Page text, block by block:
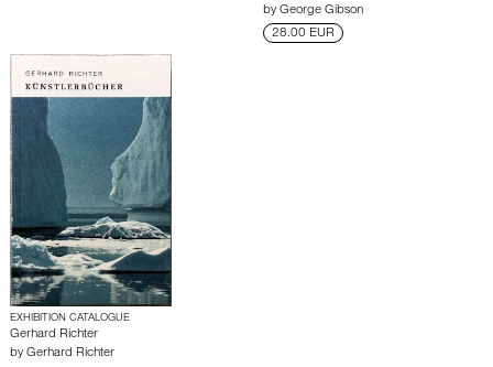
by George Gibson
28.00 EUR
EXHIBITION CATALOGUE
Gerhard Richter
by Gerhard Richter